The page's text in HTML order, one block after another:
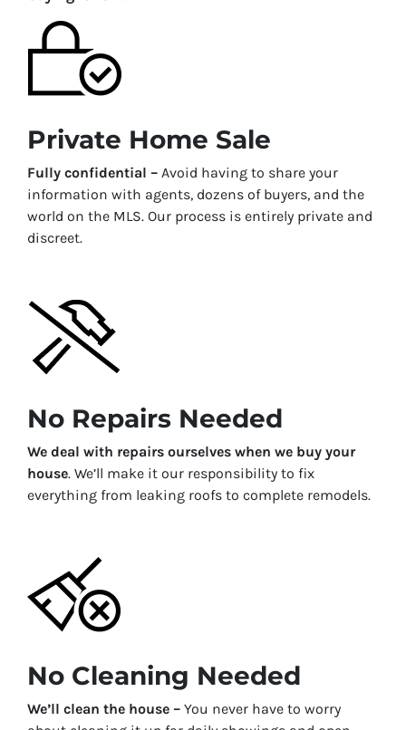
Private Home Sale
Fully confidential – Avoid having to share your
information with agents, dozens of buyers, and the
world on the MLS. Our process is entirely private and
discreet.
No Repairs Needed
We deal with repairs ourselves when we buy your
house. We’ll make it our responsibility to fix
everything from leaking roofs to complete remodels.
No Cleaning Needed
We’ll clean the house – You never have to worry